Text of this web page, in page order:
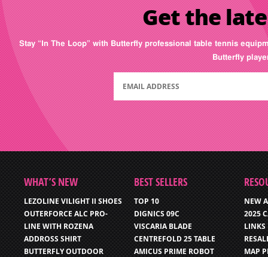
Get the
Stay “In The Loop” with Butterfly professional table tennis
Butterfly
WHAT’S NEW
LEZOLINE VILIGHT II SHOES
OUTERFORCE ALC PRO-
LINE WITH ROZENA
ADDROSS SHIRT
BUTTERFLY OUTDOOR
BEST SELLERS
TOP 10
DIGNICS 09C
VISCARIA BLADE
CENTREFOLD 25 TABLE
AMICUS PRIME ROBOT
NEW
2025
LINKS
MAP